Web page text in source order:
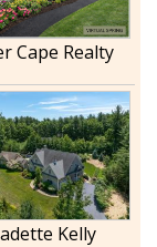
Cape Realty
Kelly